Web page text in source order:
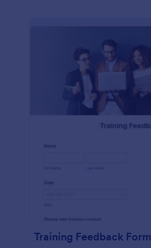
Training Feedback Form